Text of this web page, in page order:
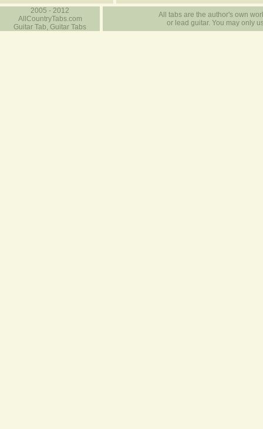
2005 - 2012
AllCountryTabs.com
Guitar Tab, Guitar Tabs
All tabs are the author's own
or lead guitar. You may only